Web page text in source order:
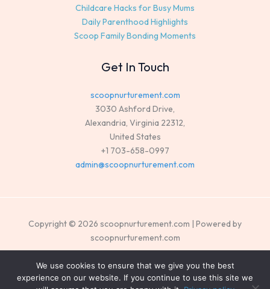
Childcare Hacks for Busy Mums
Daily Parenthood Highlights
Scoop Family Bonding Moments
Get In Touch
scoopnurturement.com
3030 Ashford Drive,
Alexandria, Virginia 22312,
United States
+1 703-658-0997
admin@scoopnurturement.com
Copyright © 2026 scoopnurturement.com | Powered by
scoopnurturement.com
Sitemap
Privacy Policy
We use cookies to ensure that we give you the best
experience on our website. If you continue to use this site we